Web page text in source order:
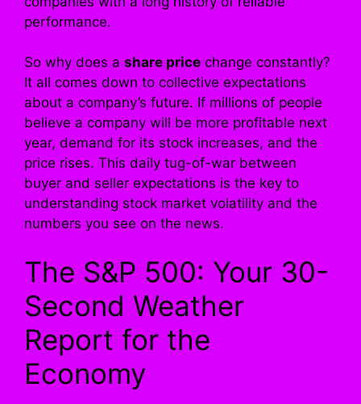
performance.
So why does a share price change constantly?
It all comes down to collective expectations
about a company’s future. If millions of people
believe a company will be more profitable next
year, demand for its stock increases, and the
price rises. This daily tug-of-war between
buyer and seller expectations is the key to
understanding stock market volatility and the
numbers you see on the news.
The S&P 500: Your 30-
Second Weather
Report for the
Economy